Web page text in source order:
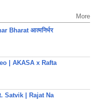
More
Bharat आत्मनिर्भर
| AKASA x Rafta
Satvik | Rajat Na